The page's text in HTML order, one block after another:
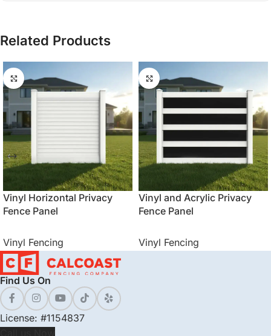
Related Products
Vinyl Horizontal Privacy
Fence Panel
Vinyl Fencing
Vinyl and Acrylic Privacy
Fence Panel
Vinyl Fencing
Find Us On
License: #1154837